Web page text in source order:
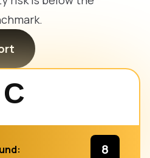
C
8